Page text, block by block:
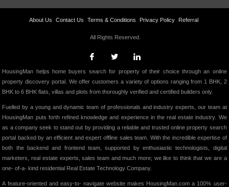
About Us Contact Us Terms & Conditions Privacy Policy Referral
All Rights Reserved.
HousingMan helps home buyers search for property of their choice through an online
property discovery portal. We offer customers a variety of options ranging from 1 BHK, 2
BHK to 6 BHK flats, villas and plots from thoroughly verified and certified builders only.
Fuelled by a young and dynamic team of professionals and industry experts, our team at
HousingMan puts forth refined knowledge and experience in the real estate industry. We
as a company seek to stand out by providing a reliable and trusted online property search
portal backed by an efficient and expert offline sales team. With the incredible expertise of
both the backend and frontend team, supported by enthusiastic technologists, digital
marketers, real estate experts, sales team and much more; we like to think that we are a
one- of-a- kind residential Real Estate Technology Company.
A feature-oriented and easy-to- navigate website makes HousingMan.com a 100% user-